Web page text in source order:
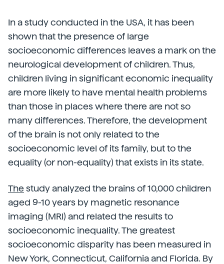
In a study conducted in the USA, it has been
shown that the presence of large
socioeconomic differences leaves a mark on the
neurological development of children. Thus,
children living in significant economic inequality
are more likely to have mental health problems
than those in places where there are not so
many differences. Therefore, the development
of the brain is not only related to the
socioeconomic level of its family, but to the
equality (or non-equality) that exists in its state.
The study analyzed the brains of 10,000 children
aged 9-10 years by magnetic resonance
imaging (MRI) and related the results to
socioeconomic inequality. The greatest
socioeconomic disparity has been measured in
New York, Connecticut, California and Florida. By